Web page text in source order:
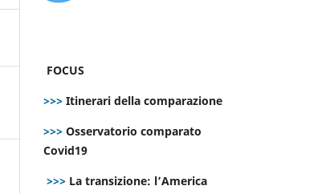
FOCUS
>>> Itinerari della comparazione
>>> Osservatorio comparato
Covid19
>>> La transizione: l’America